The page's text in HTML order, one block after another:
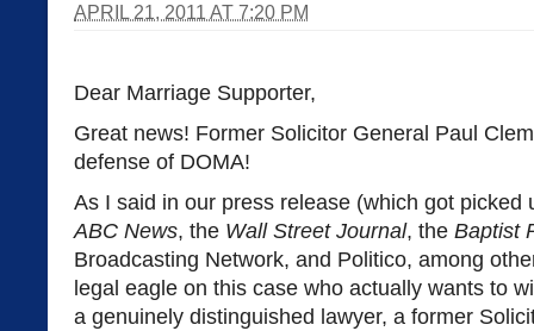
APRIL 21, 2011 AT 7:20 PM
Dear Marriage Supporter,
Great news! Former Solicitor General Paul
defense of DOMA!
As I said in our press release (which got picked
ABC News, the Wall Street Journal, the Baptist
Broadcasting Network, and Politico, among
legal eagle on this case who actually wants to
a genuinely distinguished lawyer, a former